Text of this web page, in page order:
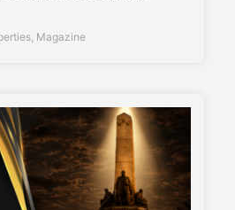
, Magazine